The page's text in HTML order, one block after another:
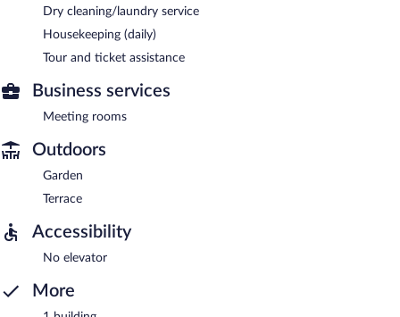
Dry cleaning/laundry service
Housekeeping (daily)
Tour and ticket assistance
Business services
Meeting rooms
Outdoors
Garden
Terrace
Accessibility
No elevator
More